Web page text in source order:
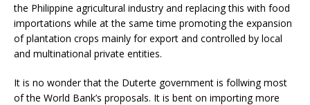
the Philippine agricultural industry and replacing this with food
importations while at the same time promoting the expansion
of plantation crops mainly for export and controlled by local
and multinational private entities.
It is no wonder that the Duterte government is follwing most
of the World Bank’s proposals. It is bent on importing more